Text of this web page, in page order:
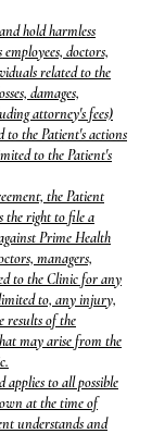
hold harmless
doctors,
related to the
damages,
attorney's fees)
the Patient's actions
to the Patient's
the Patient
the right to file a
Prime Health
managers,
to the Clinic for any
to, any injury,
results of the
may arise from the
applies to all possible
at the time of
understands and